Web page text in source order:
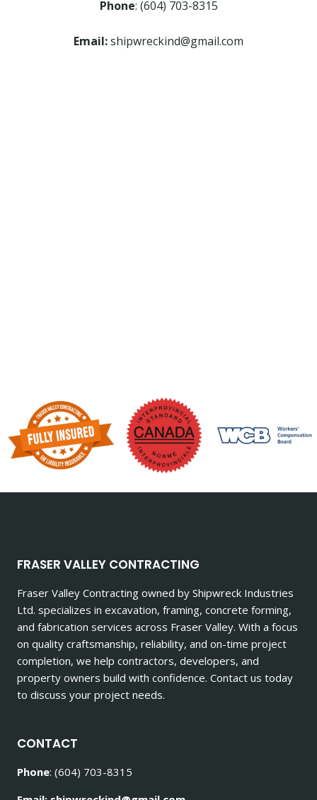
Phone: (604) 703-8315
Email:shipwreckind@gmail.com
FRASER VALLEY CONTRACTING
Fraser Valley Contracting owned by Shipwreck Industries
Ltd. specializes in excavation, framing, concrete forming,
and fabrication services across Fraser Valley. With a focus
on quality craftsmanship, reliability, and on-time project
completion, we help contractors, developers, and
property owners build with confidence. Contact us today
to discuss your project needs.
CONTACT
Phone: (604) 703-8315